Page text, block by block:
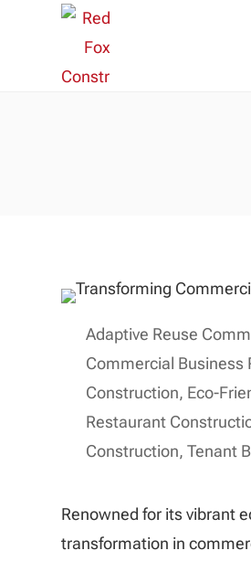
Adaptive Reuse
Commercial Business
Construction, Eco-
Restaurant
Construction,Tenant
Renowned for its vibrant
transformation in